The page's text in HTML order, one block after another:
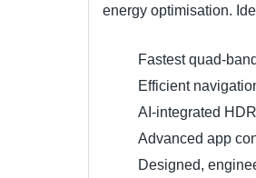
energy optimisation.
Fastest quad-
Efficient
AI-integrated
Advanced app
Designed,